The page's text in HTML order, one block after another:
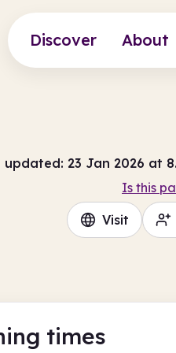
Discover About
updated: 23 Jan 2026 at
Is this
Visit
times